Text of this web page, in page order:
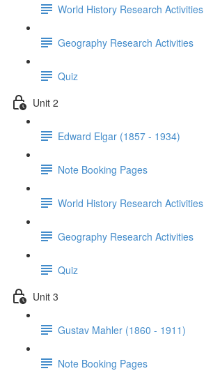
World History Research Activities
Geography Research Activities
Quiz
Unit 2
Edward Elgar (1857 - 1934)
Note Booking Pages
World History Research Activities
Geography Research Activities
Quiz
Unit 3
Gustav Mahler (1860 - 1911)
Note Booking Pages